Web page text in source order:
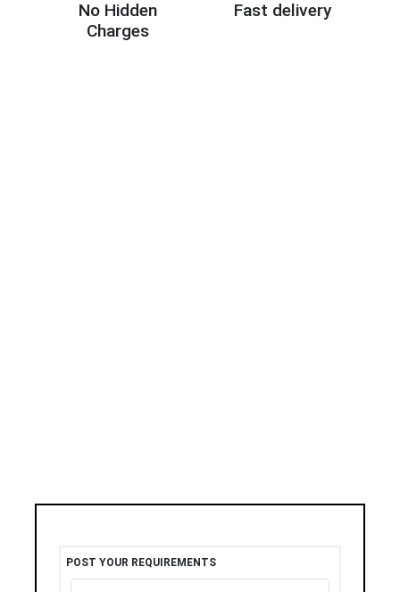
No Hidden
Charges
Fast delivery
POST YOUR REQUIREMENTS